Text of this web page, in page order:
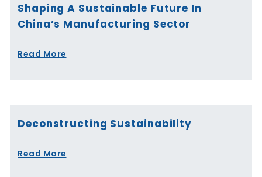
Shaping A Sustainable Future In
China’s Manufacturing Sector
Read More
Deconstructing Sustainability
Read More